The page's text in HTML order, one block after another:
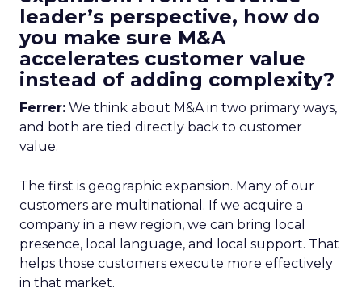
leader’s perspective, how do
you make sure M&A
accelerates customer value
instead of adding complexity?
Ferrer: We think about M&A in two primary ways,
and both are tied directly back to customer
value.
The first is geographic expansion. Many of our
customers are multinational. If we acquire a
company in a new region, we can bring local
presence, local language, and local support. That
helps those customers execute more effectively
in that market.